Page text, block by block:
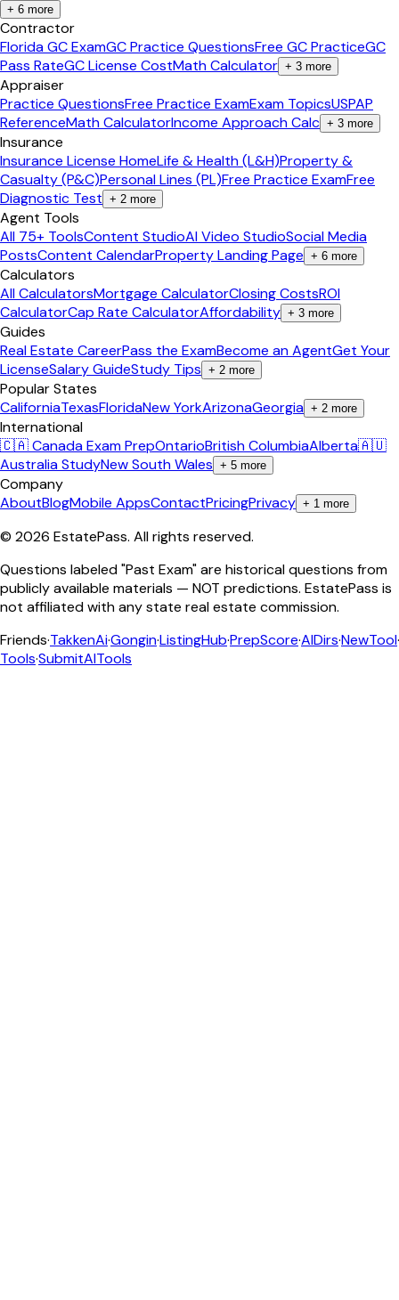
+ 6 more
Contractor
Florida GC ExamGC Practice QuestionsFree GC PracticeGC
Pass RateGC License CostMath Calculator + 3 more
Appraiser
Practice QuestionsFree Practice ExamExam TopicsUSPAP
ReferenceMath CalculatorIncome Approach Calc + 3 more
Insurance
Insurance License HomeLife & Health (L&H)Property &
Casualty (P&C)Personal Lines (PL)Free Practice ExamFree
Diagnostic Test + 2 more
Agent Tools
All 75+ ToolsContent StudioAI Video StudioSocial Media
PostsContent CalendarProperty Landing Page + 6 more
Calculators
All CalculatorsMortgage CalculatorClosing CostsROI
CalculatorCap Rate CalculatorAffordability + 3 more
Guides
Real Estate CareerPass the ExamBecome an AgentGet Your
LicenseSalary GuideStudy Tips + 2 more
Popular States
CaliforniaTexasFloridaNew YorkArizonaGeorgia + 2 more
International
🇨🇦 Canada Exam PrepOntarioBritish ColumbiaAlberta🇦🇺
Australia StudyNew South Wales + 5 more
Company
AboutBlogMobile AppsContactPricingPrivacy + 1 more
© 2026 EstatePass. All rights reserved.
Questions labeled "Past Exam" are historical questions from
publicly available materials — NOT predictions. EstatePass is
not affiliated with any state real estate commission.
Friends·TakkenAi·Gongin·ListingHub·PrepScore·AIDirs·NewTool·
Tools·SubmitAITools